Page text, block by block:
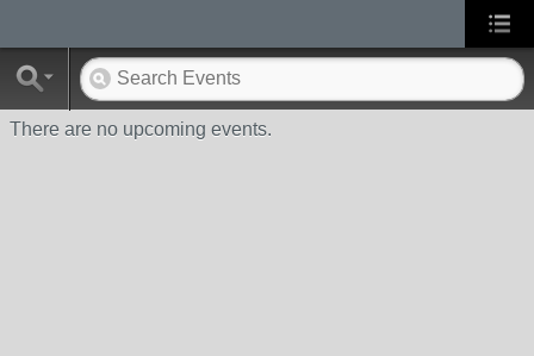
There are no upcoming events.